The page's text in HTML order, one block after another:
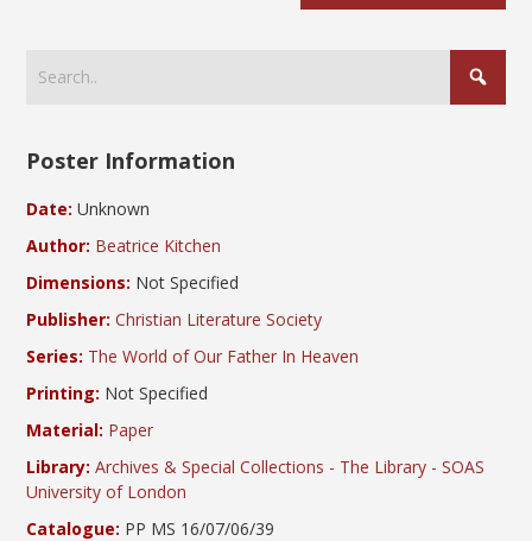
Poster Information
Date: Unknown
Author: Beatrice Kitchen
Dimensions: Not Specified
Publisher: Christian Literature Society
Series: The World of Our Father In Heaven
Printing: Not Specified
Material: Paper
Library: Archives & Special Collections - The Library - SOAS
University of London
Catalogue: PP MS 16/07/06/39